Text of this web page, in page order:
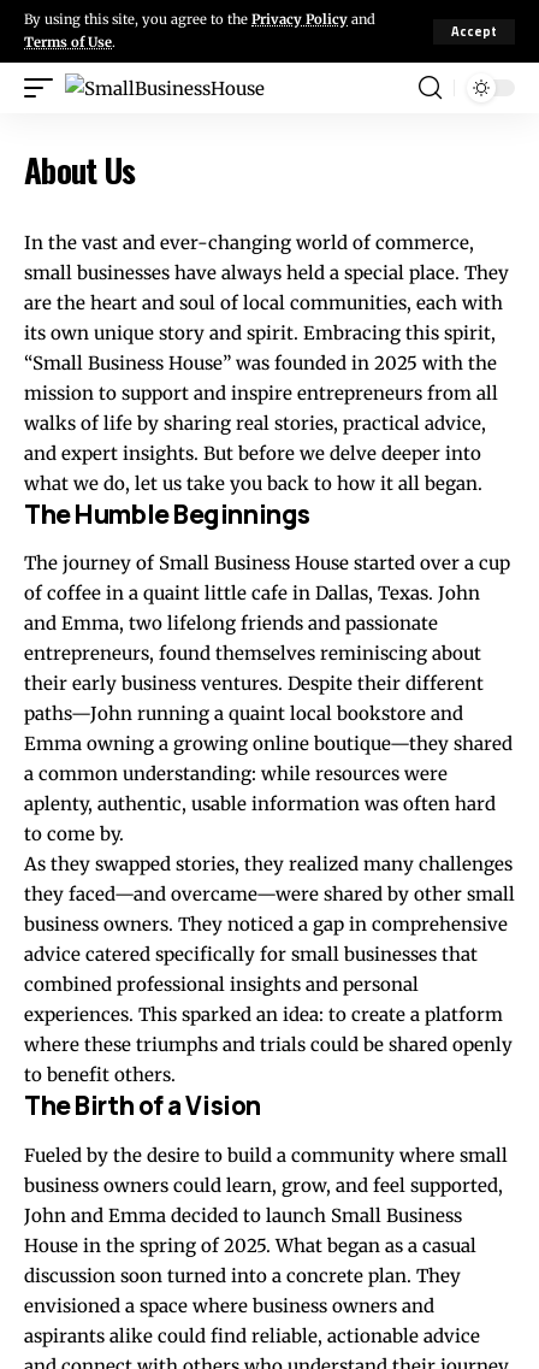
By using this site, you agree to the Privacy Policy and
Terms of Use.
Accept
About Us
In the vast and ever-changing world of commerce,
small businesses have always held a special place. They
are the heart and soul of local communities, each with
its own unique story and spirit. Embracing this spirit,
“Small Business House” was founded in 2025 with the
mission to support and inspire entrepreneurs from all
walks of life by sharing real stories, practical advice,
and expert insights. But before we delve deeper into
what we do, let us take you back to how it all began.
The Humble Beginnings
The journey of Small Business House started over a cup
of coffee in a quaint little cafe in Dallas, Texas. John
and Emma, two lifelong friends and passionate
entrepreneurs, found themselves reminiscing about
their early business ventures. Despite their different
paths—John running a quaint local bookstore and
Emma owning a growing online boutique—they shared
a common understanding: while resources were
aplenty, authentic, usable information was often hard
to come by.
As they swapped stories, they realized many challenges
they faced—and overcame—were shared by other small
business owners. They noticed a gap in comprehensive
advice catered specifically for small businesses that
combined professional insights and personal
experiences. This sparked an idea: to create a platform
where these triumphs and trials could be shared openly
to benefit others.
The Birth of a Vision
Fueled by the desire to build a community where small
business owners could learn, grow, and feel supported,
John and Emma decided to launch Small Business
House in the spring of 2025. What began as a casual
discussion soon turned into a concrete plan. They
envisioned a space where business owners and
aspirants alike could find reliable, actionable advice